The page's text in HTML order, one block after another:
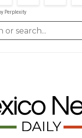
Perplexity